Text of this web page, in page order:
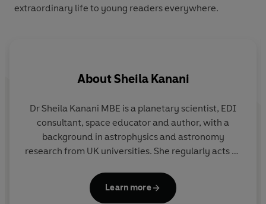
extraordinary life to young readers everywhere.
AboutSheila Kanani
Dr Sheila Kanani MBE is a planetary scientist, EDI
consultant, space educator and author, with a
background in astrophysics and astronomy
research from UK universities. She regularly acts as
speaking at events, and is an advocate for diversity
in physics and astronomy. Sheila runs her company
Learn more